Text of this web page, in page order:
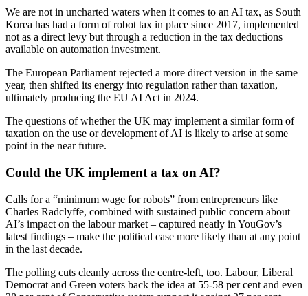
We are not in uncharted waters when it comes to an AI tax, as South
Korea has had a form of robot tax in place since 2017, implemented
not as a direct levy but through a reduction in the tax deductions
available on automation investment.
The European Parliament rejected a more direct version in the same
year, then shifted its energy into regulation rather than taxation,
ultimately producing the EU AI Act in 2024.
The questions of whether the UK may implement a similar form of
taxation on the use or development of AI is likely to arise at some
point in the near future.
Could the UK implement a tax on AI?
Calls for a “minimum wage for robots” from entrepreneurs like
Charles Radclyffe, combined with sustained public concern about
AI’s impact on the labour market – captured neatly in YouGov’s
latest findings – make the political case more likely than at any point
in the last decade.
The polling cuts cleanly across the centre-left, too. Labour, Liberal
Democrat and Green voters back the idea at 55-58 per cent and even